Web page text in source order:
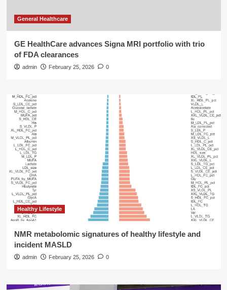
General Healthcare
GE HealthCare advances Signa MRI portfolio with trio
of FDA clearances
admin February 25, 2026 0
Healthy Lifestyle
NMR metabolomic signatures of healthy lifestyle and
incident MASLD
admin February 25, 2026 0